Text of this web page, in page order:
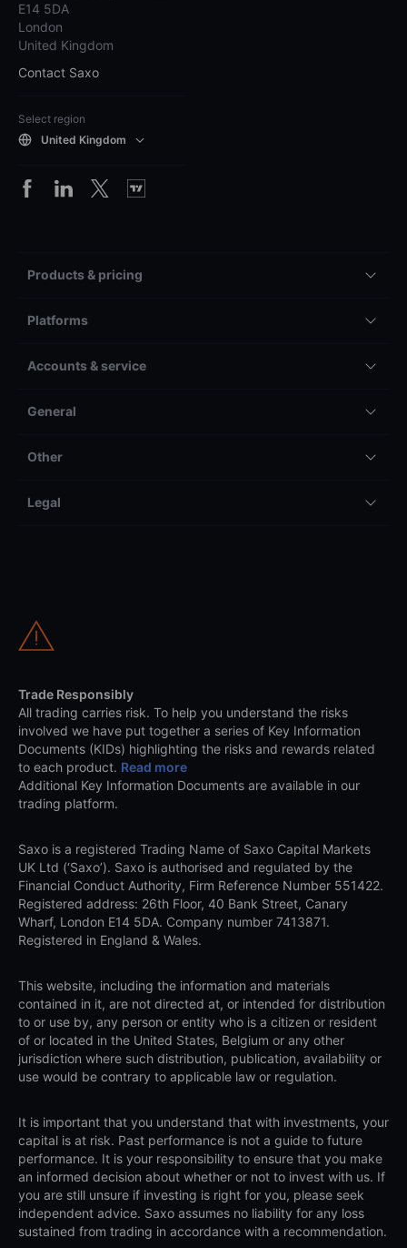
E14 5DA
London
United Kingdom
Contact Saxo
Select region
United Kingdom
Products & pricing
Platforms
Accounts & service
General
Other
Legal
Trade Responsibly
All trading carries risk. To help you understand the risks
involved we have put together a series of Key Information
Documents (KIDs) highlighting the risks and rewards related
to each product. Read more
Additional Key Information Documents are available in our
trading platform.
Saxo is a registered Trading Name of Saxo Capital Markets
UK Ltd (‘Saxo’). Saxo is authorised and regulated by the
Financial Conduct Authority, Firm Reference Number 551422.
Registered address: 26th Floor, 40 Bank Street, Canary
Wharf, London E14 5DA. Company number 7413871.
Registered in England & Wales.
This website, including the information and materials
contained in it, are not directed at, or intended for distribution
to or use by, any person or entity who is a citizen or resident
of or located in the United States, Belgium or any other
jurisdiction where such distribution, publication, availability or
use would be contrary to applicable law or regulation.
It is important that you understand that with investments, your
capital is at risk. Past performance is not a guide to future
performance. It is your responsibility to ensure that you make
an informed decision about whether or not to invest with us. If
you are still unsure if investing is right for you, please seek
independent advice. Saxo assumes no liability for any loss
sustained from trading in accordance with a recommendation.